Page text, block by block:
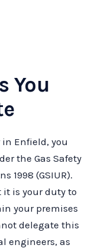
You
Enfield, you
the Gas Safety
1998 (GSIUR).
is your duty to
your premises
delegate this
engineers, as